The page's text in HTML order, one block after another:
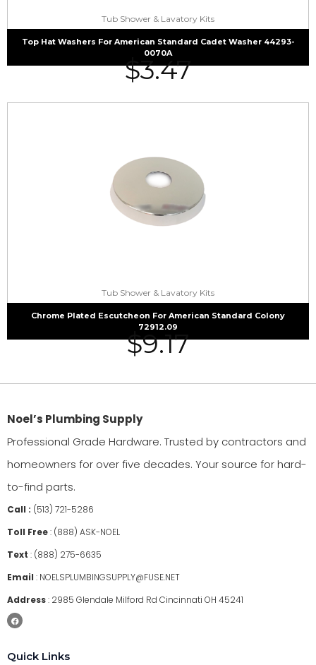
Tub Shower & Lavatory Kits
Top Hat Washers For American Standard Cadet Washer 44293-
0070A
$3.47
Tub Shower & Lavatory Kits
Chrome Plated Escutcheon For American Standard Colony
72912.09
$9.17
Noel’s Plumbing Supply
Professional Grade Hardware. Trusted by contractors and
homeowners for over five decades. Your source for hard-
to-find parts.
Call : (513) 721-5286
Toll Free: (888) ASK-NOEL
Text : (888) 275-6635
Email : NOELSPLUMBINGSUPPLY@FUSE.NET
Address: 2985 Glendale Milford Rd Cincinnati OH 45241
Quick Links